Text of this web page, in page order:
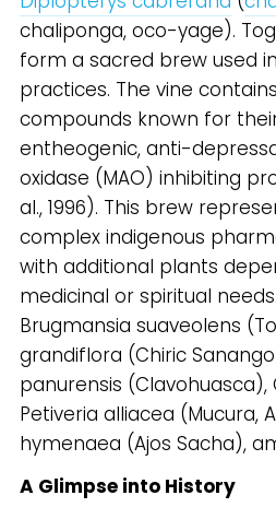
chaliponga, oco-yage).
form a sacred brew used
practices. The vine
compounds known for
entheogenic, anti-
oxidase (MAO) inhibiting
al., 1996). This brew
complex indigenous
with additional plants
medicinal or spiritual
Brugmansia suaveolens
grandiflora (Chiric
panurensis (Clavohuasca),
Petiveria alliacea (Mucura,
hymenaea (Ajos Sacha),
A Glimpse into History